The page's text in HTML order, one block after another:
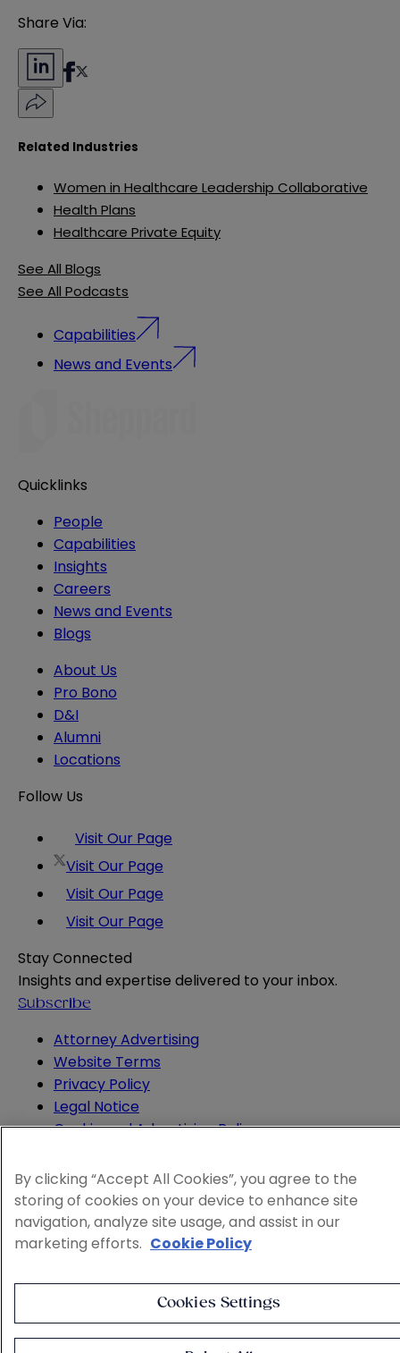
Share Via:
Related Industries
Women in Healthcare Leadership Collaborative
Health Plans
Healthcare Private Equity
See All Blogs
See All Podcasts
Capabilities
News and Events
Quicklinks
People
Capabilities
Insights
Careers
News and Events
Blogs
About Us
Pro Bono
D&I
Alumni
Locations
Follow Us
Visit Our Page
Visit Our Page
Visit Our Page
Visit Our Page
Stay Connected
Insights and expertise delivered to your inbox.
Subscribe
Attorney Advertising
Website Terms
Privacy Policy
Legal Notice
Cookie and Advertising Policy
By clicking “Accept All Cookies”, you agree to the
storing of cookies on your device to enhance site
navigation, analyze site usage, and assist in our
marketing efforts. Cookie Policy
Cookies Settings